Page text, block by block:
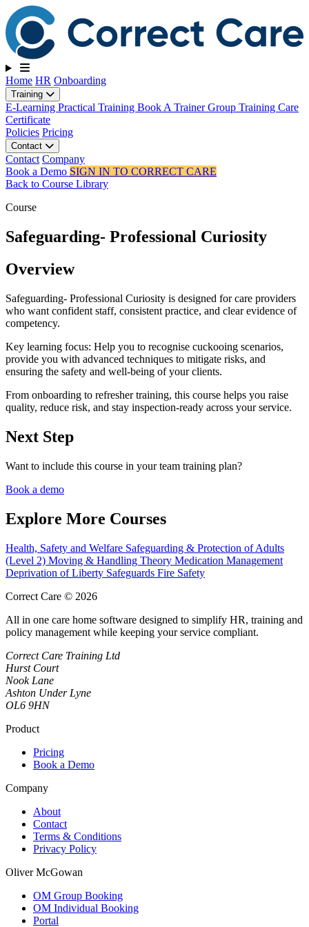
Toggle navigation
Home HR Onboarding
Training
E-Learning Practical Training Book A TrainerGroup Training Care
Certificate
Policies Pricing
Contact
Contact Company
Book a Demo SIGN IN TO CORRECT CARE
Back to Course Library
Course
Safeguarding- Professional Curiosity
Overview
Safeguarding- Professional Curiosity is designed for care providers
who want confident staff, consistent practice, and clear evidence of
competency.
Key learning focus: Help you to recognise cuckooing scenarios,
provide you with advanced techniques to mitigate risks, and
ensuring the safety and well-being of your clients.
From onboarding to refresher training, this course helps you raise
quality, reduce risk, and stay inspection-ready across your service.
Next Step
Want to include this course in your team training plan?
Book a demo
Explore More Courses
Health, Safety and Welfare Safeguarding & Protection of Adults
(Level 2) Moving & Handling Theory Medication Management
Deprivation of Liberty Safeguards Fire Safety
Correct Care © 2026
All in one care home software designed to simplify HR, training and
policy management while keeping your service compliant.
Correct Care Training Ltd
Hurst Court
Nook Lane
Ashton Under Lyne
OL6 9HN
Product
Pricing
Book a Demo
Company
About
Contact
Terms & Conditions
Privacy Policy
Oliver McGowan
OM Group Booking
OM Individual Booking
Portal